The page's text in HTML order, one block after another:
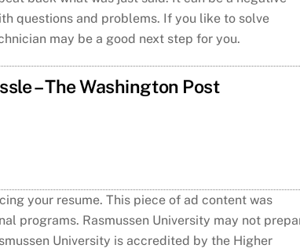
questions and problems. If you like to solve
may be a good next step for you.
– The Washington Post
your resume. This piece of ad content was
programs. Rasmussen University may not
University is accredited by the Higher